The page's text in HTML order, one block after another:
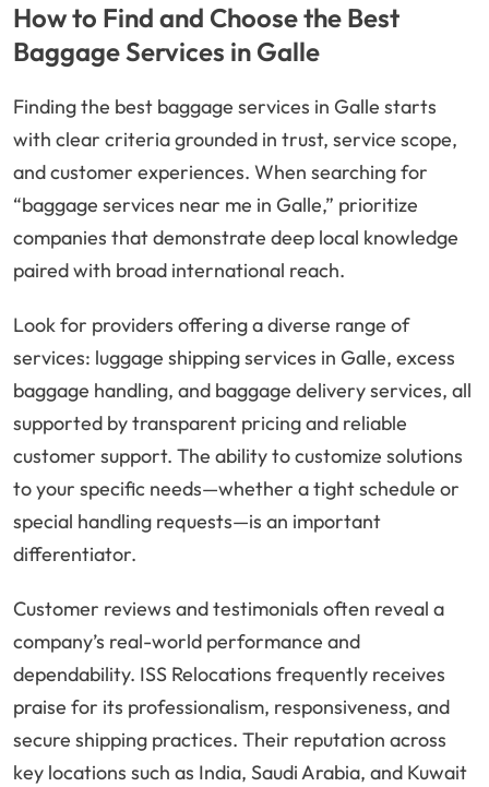
How to Find and Choose the Best
Baggage Services in Galle
Finding the best baggage services in Galle starts
with clear criteria grounded in trust, service scope,
and customer experiences. When searching for
“baggage services near me in Galle,” prioritize
companies that demonstrate deep local knowledge
paired with broad international reach.
Look for providers offering a diverse range of
services: luggage shipping services in Galle, excess
baggage handling, and baggage delivery services, all
supported by transparent pricing and reliable
customer support. The ability to customize solutions
to your specific needs—whether a tight schedule or
special handling requests—is an important
differentiator.
Customer reviews and testimonials often reveal a
company’s real-world performance and
dependability. ISS Relocations frequently receives
praise for its professionalism, responsiveness, and
secure shipping practices. Their reputation across
key locations such as India, Saudi Arabia, and Kuwait